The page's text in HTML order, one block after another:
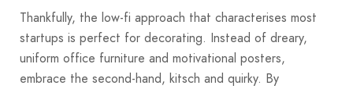
Thankfully, the low-fi approach that characterises most
startups is perfect for decorating. Instead of dreary,
uniform office furniture and motivational posters,
embrace the second-hand, kitsch and quirky. By